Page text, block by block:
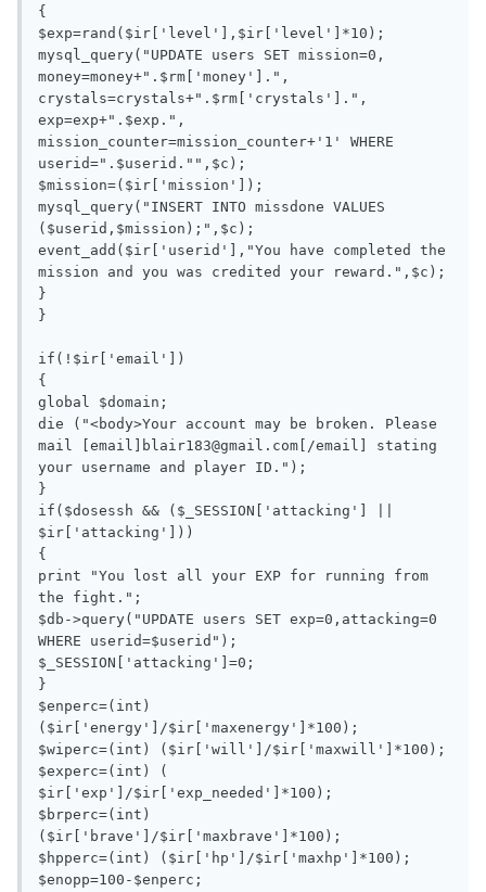
{
$exp=rand($ir['level'],$ir['level']*10);
mysql_query("UPDATE users SET mission=0,
money=money+".$rm['money'].",
crystals=crystals+".$rm['crystals'].",
exp=exp+".$exp.",
mission_counter=mission_counter+'1' WHERE
userid=".$userid."",$c);
$mission=($ir['mission']);
mysql_query("INSERT INTO missdone VALUES
($userid,$mission);",$c);
event_add($ir['userid'],"You have completed the
mission and you was credited your reward.",$c);
}
}
if(!$ir['email'])
{
global $domain;
die ("<body>Your account may be broken. Please
mail [email]
blair183@gmail.com [/email] stating
your username and player ID.");
}
if($dosessh && ($_SESSION['attacking'] ||
$ir['attacking']))
{
print "You lost all your EXP for running from
the fight.";
$db->query("UPDATE users SET exp=0,attacking=0
WHERE userid=$userid");
$_SESSION['attacking']=0;
}
$enperc=(int)
($ir['energy']/$ir['maxenergy']*100);
$wiperc=(int) ($ir['will']/$ir['maxwill']*100);
$experc=(int) (
$ir['exp']/$ir['exp_needed']*100);
$brperc=(int)
($ir['brave']/$ir['maxbrave']*100);
$hpperc=(int) ($ir['hp']/$ir['maxhp']*100);
$enopp=100-$enperc;